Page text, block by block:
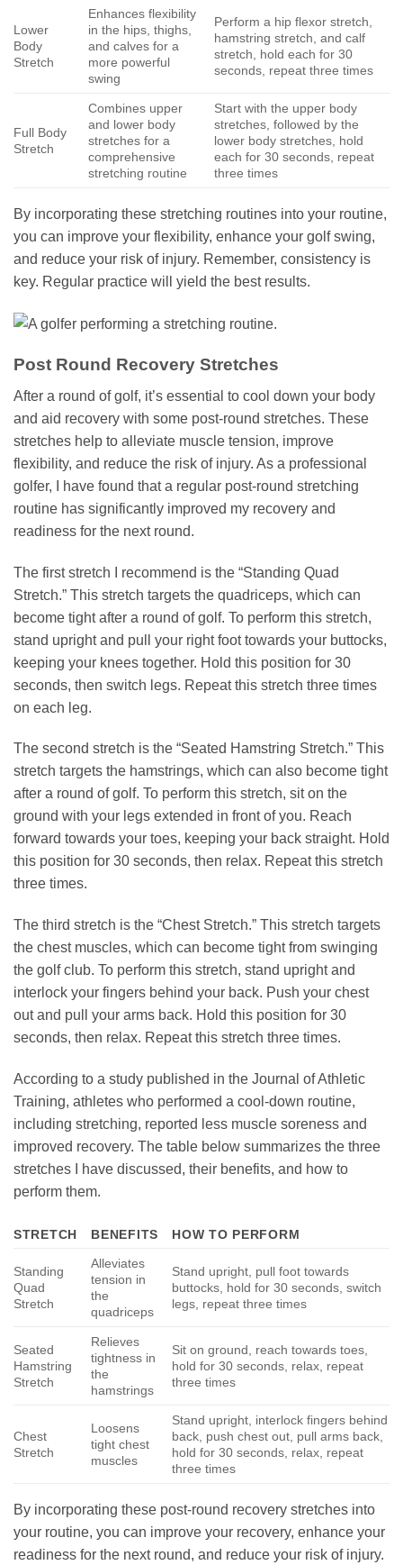
Lower
Body
Stretch
Enhances flexibility
in the hips, thighs,
and calves for a
more powerful
swing
Perform a hip flexor stretch,
hamstring stretch, and calf
stretch, hold each for 30
seconds, repeat three times
Full Body
Stretch
Combines upper
and lower body
stretches for a
comprehensive
stretching routine
Start with the upper body
stretches, followed by the
lower body stretches, hold
each for 30 seconds, repeat
three times
By incorporating these stretching routines into your routine,
you can improve your flexibility, enhance your golf swing,
and reduce your risk of injury. Remember, consistency is
key. Regular practice will yield the best results.
Post Round Recovery Stretches
After a round of golf, it’s essential to cool down your body
and aid recovery with some post-round stretches. These
stretches help to alleviate muscle tension, improve
flexibility, and reduce the risk of injury. As a professional
golfer, I have found that a regular post-round stretching
routine has significantly improved my recovery and
readiness for the next round.
The first stretch I recommend is the “Standing Quad
Stretch.” This stretch targets the quadriceps, which can
become tight after a round of golf. To perform this stretch,
stand upright and pull your right foot towards your buttocks,
keeping your knees together. Hold this position for 30
seconds, then switch legs. Repeat this stretch three times
on each leg.
The second stretch is the “Seated Hamstring Stretch.” This
stretch targets the hamstrings, which can also become tight
after a round of golf. To perform this stretch, sit on the
ground with your legs extended in front of you. Reach
forward towards your toes, keeping your back straight. Hold
this position for 30 seconds, then relax. Repeat this stretch
three times.
The third stretch is the “Chest Stretch.” This stretch targets
the chest muscles, which can become tight from swinging
the golf club. To perform this stretch, stand upright and
interlock your fingers behind your back. Push your chest
out and pull your arms back. Hold this position for 30
seconds, then relax. Repeat this stretch three times.
According to a study published in the Journal of Athletic
Training, athletes who performed a cool-down routine,
including stretching, reported less muscle soreness and
improved recovery. The table below summarizes the three
stretches I have discussed, their benefits, and how to
perform them.
STRETCH BENEFITS HOW TO PERFORM
Standing
Quad
Stretch
Alleviates
tension in
the
quadriceps
Stand upright, pull foot towards
buttocks, hold for 30 seconds, switch
legs, repeat three times
Seated
Hamstring
Stretch
Relieves
tightness in
the
hamstrings
Sit on ground, reach towards toes,
hold for 30 seconds, relax, repeat
three times
Chest
Stretch
Loosens
tight chest
muscles
Stand upright, interlock fingers behind
back, push chest out, pull arms back,
hold for 30 seconds, relax, repeat
three times
By incorporating these post-round recovery stretches into
your routine, you can improve your recovery, enhance your
readiness for the next round, and reduce your risk of injury.